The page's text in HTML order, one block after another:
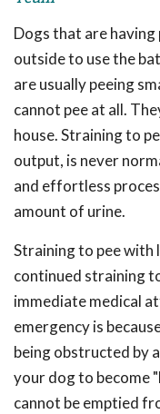
Dogs that are
outside to use the
are usually peeing
cannot pee at all.
house. Straining to
output, is never
and effortless
amount of urine.
Straining to pee
continued straining
immediate medical
emergency is
being obstructed by
your dog to become
cannot be emptied